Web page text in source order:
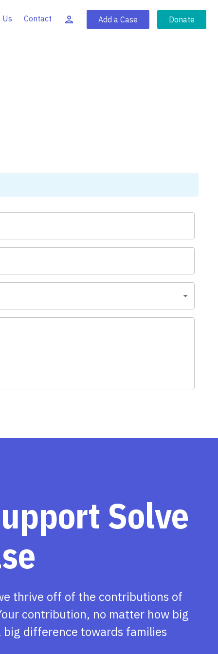
Us Contact Add a Case Donate
Solve
thrive off of the contributions of
contribution, no matter how big
big difference towards families